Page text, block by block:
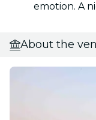
emotion. A
About the